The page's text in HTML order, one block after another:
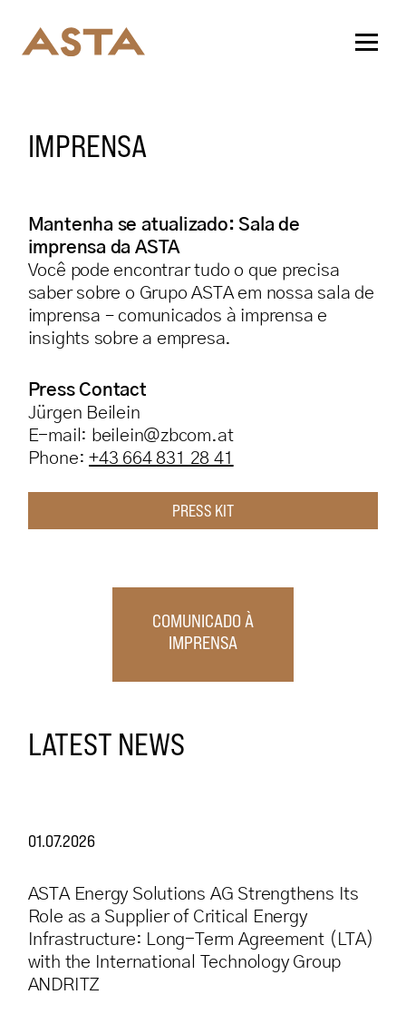
IMPRENSA
Mantenha se atualizado: Sala de
imprensa da ASTA
Você pode encontrar tudo o que precisa
saber sobre o Grupo ASTA em nossa sala de
imprensa – comunicados à imprensa e
insights sobre a empresa.
Press Contact
Jürgen Beilein
E-mail: beilein@zbcom.at
Phone:+43 664 831 28 41
PRESS KIT
COMUNICADO À
IMPRENSA
LATEST NEWS
01.07.2026
ASTA Energy Solutions AG Strengthens Its
Role as a Supplier of Critical Energy
Infrastructure: Long-Term Agreement (LTA)
with the International Technology Group
ANDRITZ